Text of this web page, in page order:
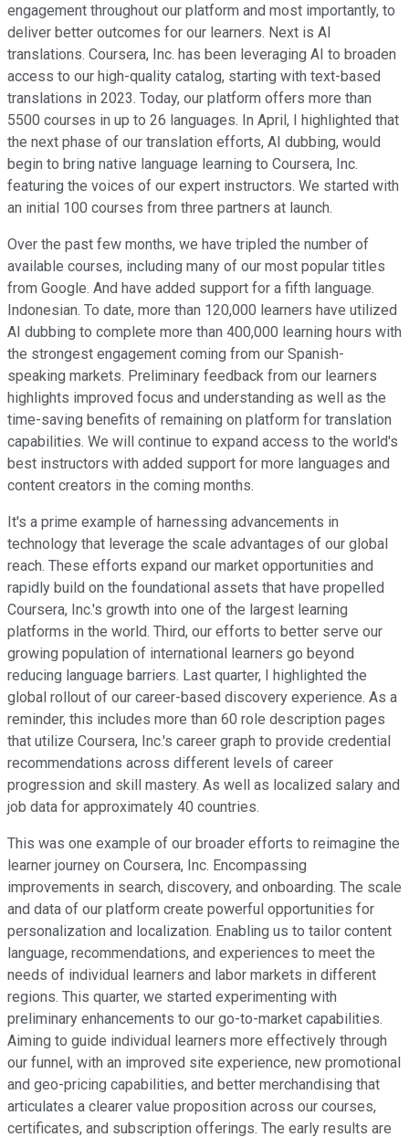
engagement throughout our platform and most importantly, to
deliver better outcomes for our learners. Next is AI
translations. Coursera, Inc. has been leveraging AI to broaden
access to our high-quality catalog, starting with text-based
translations in 2023. Today, our platform offers more than
5500 courses in up to 26 languages. In April, I highlighted that
the next phase of our translation efforts, AI dubbing, would
begin to bring native language learning to Coursera, Inc.
featuring the voices of our expert instructors. We started with
an initial 100 courses from three partners at launch.
Over the past few months, we have tripled the number of
available courses, including many of our most popular titles
from Google. And have added support for a fifth language.
Indonesian. To date, more than 120,000 learners have utilized
AI dubbing to complete more than 400,000 learning hours with
the strongest engagement coming from our Spanish-
speaking markets. Preliminary feedback from our learners
highlights improved focus and understanding as well as the
time-saving benefits of remaining on platform for translation
capabilities. We will continue to expand access to the world's
best instructors with added support for more languages and
content creators in the coming months.
It's a prime example of harnessing advancements in
technology that leverage the scale advantages of our global
reach. These efforts expand our market opportunities and
rapidly build on the foundational assets that have propelled
Coursera, Inc.'s growth into one of the largest learning
platforms in the world. Third, our efforts to better serve our
growing population of international learners go beyond
reducing language barriers. Last quarter, I highlighted the
global rollout of our career-based discovery experience. As a
reminder, this includes more than 60 role description pages
that utilize Coursera, Inc.'s career graph to provide credential
recommendations across different levels of career
progression and skill mastery. As well as localized salary and
job data for approximately 40 countries.
This was one example of our broader efforts to reimagine the
learner journey on Coursera, Inc. Encompassing
improvements in search, discovery, and onboarding. The scale
and data of our platform create powerful opportunities for
personalization and localization. Enabling us to tailor content
language, recommendations, and experiences to meet the
needs of individual learners and labor markets in different
regions. This quarter, we started experimenting with
preliminary enhancements to our go-to-market capabilities.
Aiming to guide individual learners more effectively through
our funnel, with an improved site experience, new promotional
and geo-pricing capabilities, and better merchandising that
articulates a clearer value proposition across our courses,
certificates, and subscription offerings. The early results are